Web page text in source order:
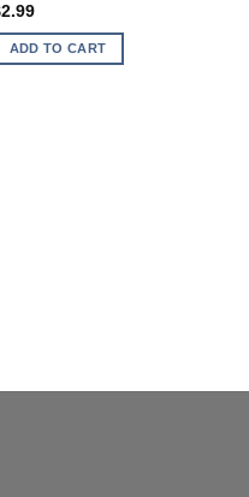
2.99
ADD TO CART